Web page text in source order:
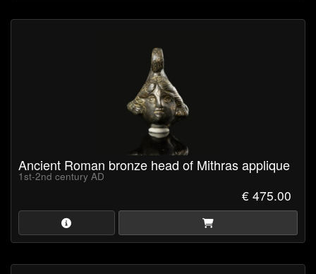
Ancient Roman bronze head of Mithras applique
1st-2nd century AD
€ 475.00